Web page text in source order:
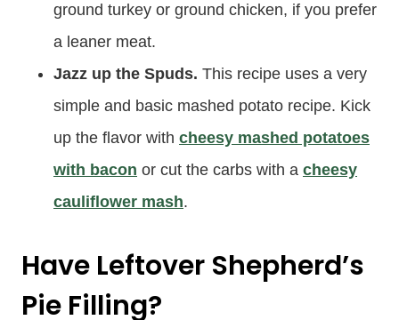
ground turkey or ground chicken, if you prefer
a leaner meat.
Jazz up the Spuds. This recipe uses a very
simple and basic mashed potato recipe. Kick
up the flavor with cheesy mashed potatoes
with bacon or cut the carbs with a cheesy
cauliflower mash.
Have Leftover Shepherd’s
Pie Filling?